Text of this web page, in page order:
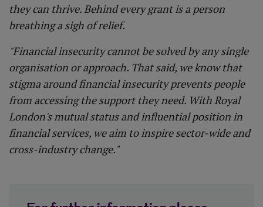
they can thrive. Behind every grant is a person
breathing a sigh of relief.
"Financial insecurity cannot be solved by any single
organisation or approach. That said, we know that
stigma around financial insecurity prevents people
from accessing the support they need. With Royal
London's mutual status and influential position in
financial services, we aim to inspire sector-wide and
cross-industry change."